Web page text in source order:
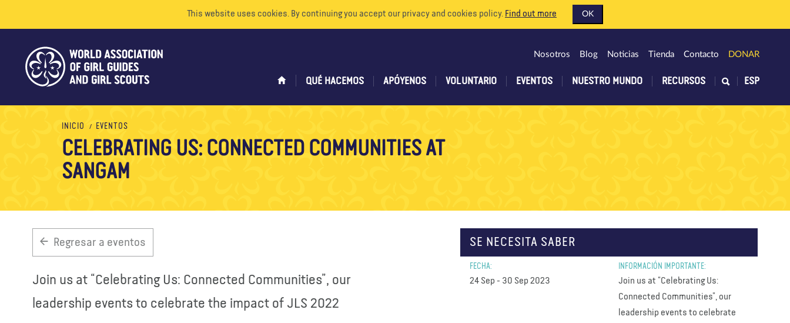
This website uses cookies. By continuing you accept our privacy and cookies policy. Find out more OK
QUÉ HACEMOS APÓYENOS VOLUNTARIO EVENTOS NUESTRO MUNDO RECURSOS
Nosotros Blog Noticias Tienda Contacto DONAR
ESP
INICIO EVENTOS
CELEBRATING US: CONNECTED COMMUNITIES AT
SANGAM
Regresar a eventos
Join us at “Celebrating Us: Connected Communities”, our
leadership events to celebrate the impact of JLS 2022
SE NECESITA SABER
FECHA:
24 Sep - 30 Sep 2023
INFORMACIÓN IMPORTANTE:
Join us at “Celebrating Us:
Connected Communities”, our
leadership events to celebrate